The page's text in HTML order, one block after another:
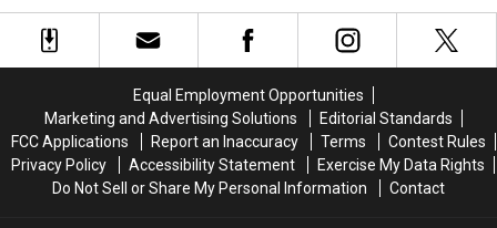
for
City-
Starting
July
20
for
City-
Starting
July
20
Phase
of
Jack
Warner
Parkway
Transformation
Phase
of
Jack
Warner
Parkway
Transformation
Equal Employment Opportunities
Marketing and Advertising Solutions
Editorial Standards
FCC Applications
Report an Inaccuracy Terms
Contest Rules
Privacy Policy
Accessibility Statement
Exercise My Data Rights
Do Not Sell or Share My Personal Information
Contact